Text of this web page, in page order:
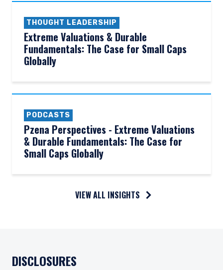
THOUGHT LEADERSHIP
Extreme Valuations & Durable
Fundamentals: The Case for Small Caps
Globally
PODCASTS
Pzena Perspectives - Extreme Valuations
& Durable Fundamentals: The Case for
Small Caps Globally
VIEW ALL INSIGHTS
DISCLOSURES